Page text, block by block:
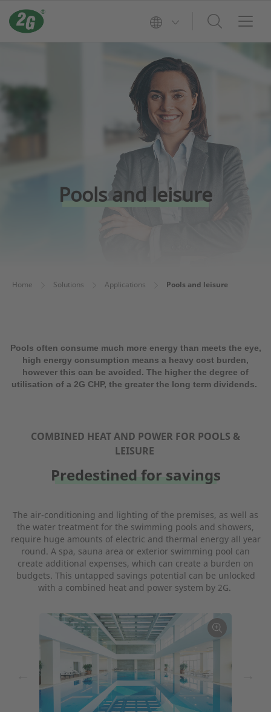
Pools and leisure
Home Solutions Applications Pools and leisure
Pools often consume much more energy than meets the eye,
high energy consumption means a heavy cost burden,
however this can be avoided. The higher the degree of
utilisation of a 2G CHP, the greater the long term dividends.
COMBINED HEAT AND POWER FOR POOLS &
LEISURE
Predestined for savings
The air-conditioning and lighting of the premises, as well as
the water treatment for the swimming pools and showers,
require huge amounts of electric and thermal energy all year
round. A spa, sauna area or exterior swimming pool can
create additional expenses, which can create a burden on
budgets. This untapped savings potential can be unlocked
with a combined heat and power system by 2G.